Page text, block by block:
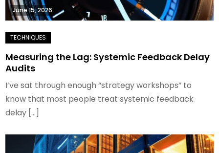
June 15, 2026
Measuring the Lag: Systemic Feedback Delay
Audits
I’ve sat through enough “strategy workshops” to
know that most people treat systemic feedback
delay […]